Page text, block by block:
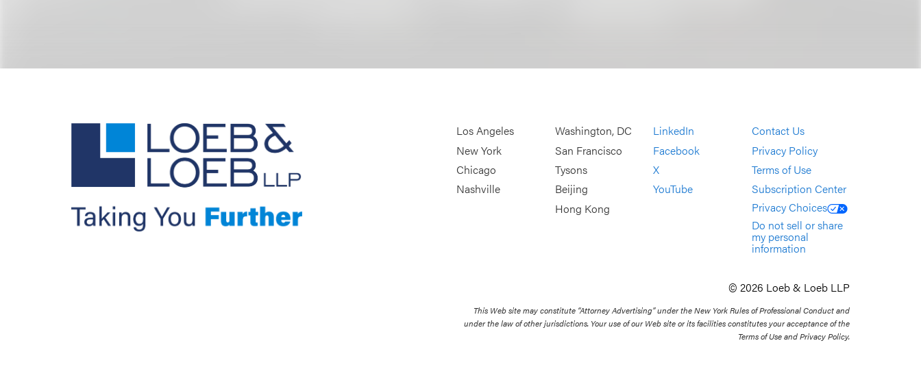
Los Angeles
New York
Chicago
Nashville
Washington, DC
San Francisco
Tysons
Beijing
Hong Kong
LinkedIn
Facebook
X
YouTube
Contact Us
Privacy Policy
Terms of Use
Subscription Center
Privacy Choices
Do not sell or share
my personal
information
© 2026 Loeb & Loeb LLP
This Web site may constitute “Attorney Advertising” under the New York Rules of Professional Conduct and
under the law of other jurisdictions. Your use of our Web site or its facilities constitutes your acceptance of the
Terms of Use and Privacy Policy.